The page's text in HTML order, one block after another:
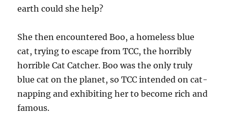
earth could she help?
She then encountered Boo, a homeless blue
cat, trying to escape from TCC, the horribly
horrible Cat Catcher. Boo was the only truly
blue cat on the planet, so TCC intended on cat-
napping and exhibiting her to become rich and
famous.